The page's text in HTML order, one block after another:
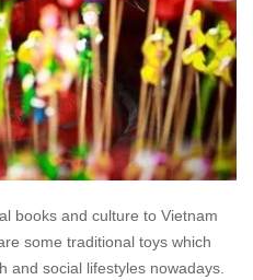
books and culture to Vietnam
some traditional toys which
and social lifestyles nowadays.